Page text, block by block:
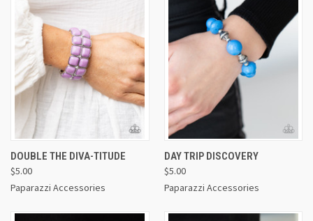
DOUBLE THE DIVA-TITUDE
$5.00
Paparazzi Accessories
DAY TRIP DISCOVERY
$5.00
Paparazzi Accessories